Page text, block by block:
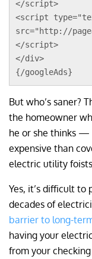
</script>
<script
src="http://
</script>
</div>
{/googleAds}
But who’s saner?
the homeowner
he or she thinks
expensive than
electric utility
Yes, it’s difficult
decades of
barrier to long-
having your
from your